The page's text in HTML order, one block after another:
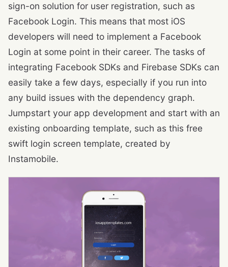
sign-on solution for user registration, such as
Facebook Login. This means that most iOS
developers will need to implement a Facebook
Login at some point in their career. The tasks of
integrating Facebook SDKs and Firebase SDKs can
easily take a few days, especially if you run into
any build issues with the dependency graph.
Jumpstart your app development and start with an
existing onboarding template, such as this free
swift login screen template, created by
Instamobile.